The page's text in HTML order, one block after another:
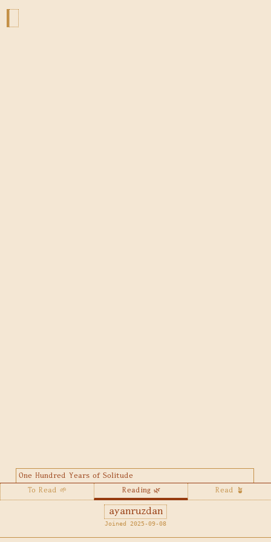
ayanruzdan
Joined 2025-09-08
To Read 🌱 Reading 🌿 Read 🪴
One Hundred Years of Solitude